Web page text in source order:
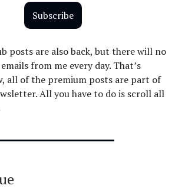
Subscribe
posts are also back, but there will no
from me every day. That’s
all of the premium posts are part of
All you have to do is scroll all